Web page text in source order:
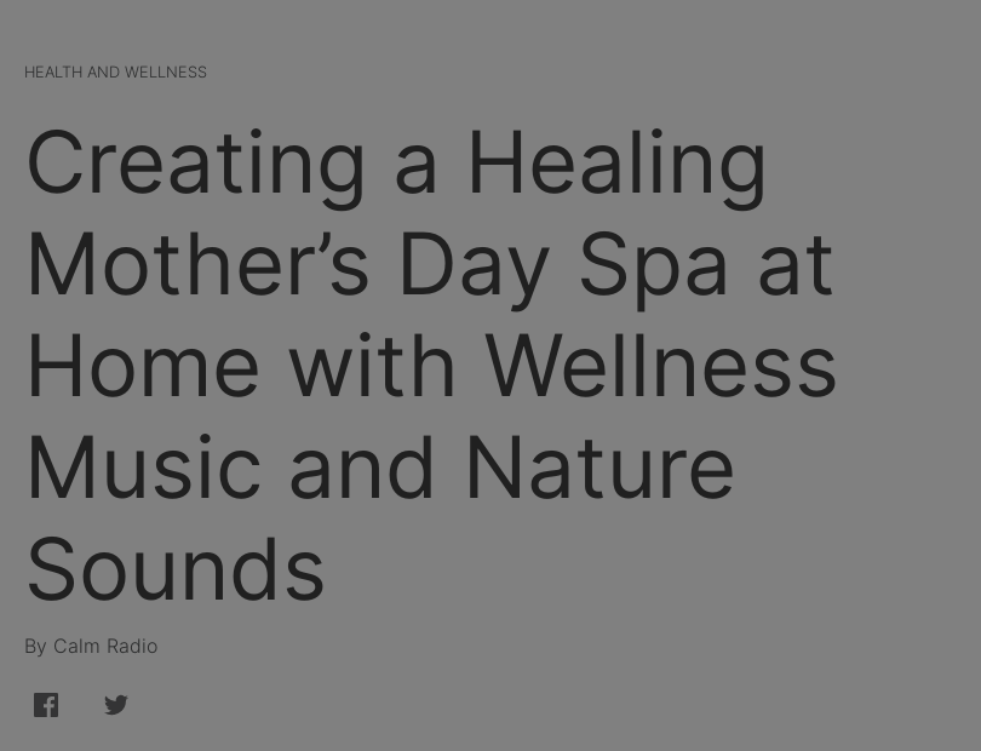
HEALTH AND WELLNESS
Creating a Healing
Mother’s Day Spa at
Home with Wellness
Music and Nature
Sounds
By Calm Radio